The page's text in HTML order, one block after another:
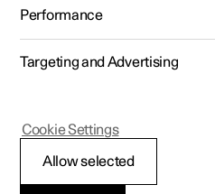
Polestar 2 - 2025
Car function
Performance
Targeting and Advertising
Allow selected
Cookie Settings